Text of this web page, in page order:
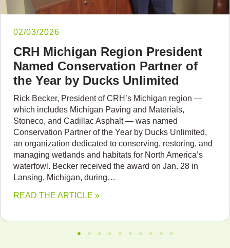
02/03/2026
CRH Michigan Region President
Named Conservation Partner of
the Year by Ducks Unlimited
Rick Becker, President of CRH’s Michigan region —
which includes Michigan Paving and Materials,
Stoneco, and Cadillac Asphalt — was named
Conservation Partner of the Year by Ducks Unlimited,
an organization dedicated to conserving, restoring, and
managing wetlands and habitats for North America’s
waterfowl. Becker received the award on Jan. 28 in
Lansing, Michigan, during…
READ THE ARTICLE »